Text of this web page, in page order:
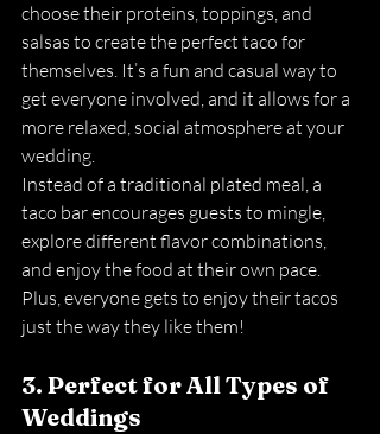
choose their proteins, toppings, and
salsas to create the perfect taco for
themselves. It’s a fun and casual way to
get everyone involved, and it allows for a
more relaxed, social atmosphere at your
wedding.
Instead of a traditional plated meal, a
taco bar encourages guests to mingle,
explore different flavor combinations,
and enjoy the food at their own pace.
Plus, everyone gets to enjoy their tacos
just the way they like them!
3. Perfect for All Types of
Weddings